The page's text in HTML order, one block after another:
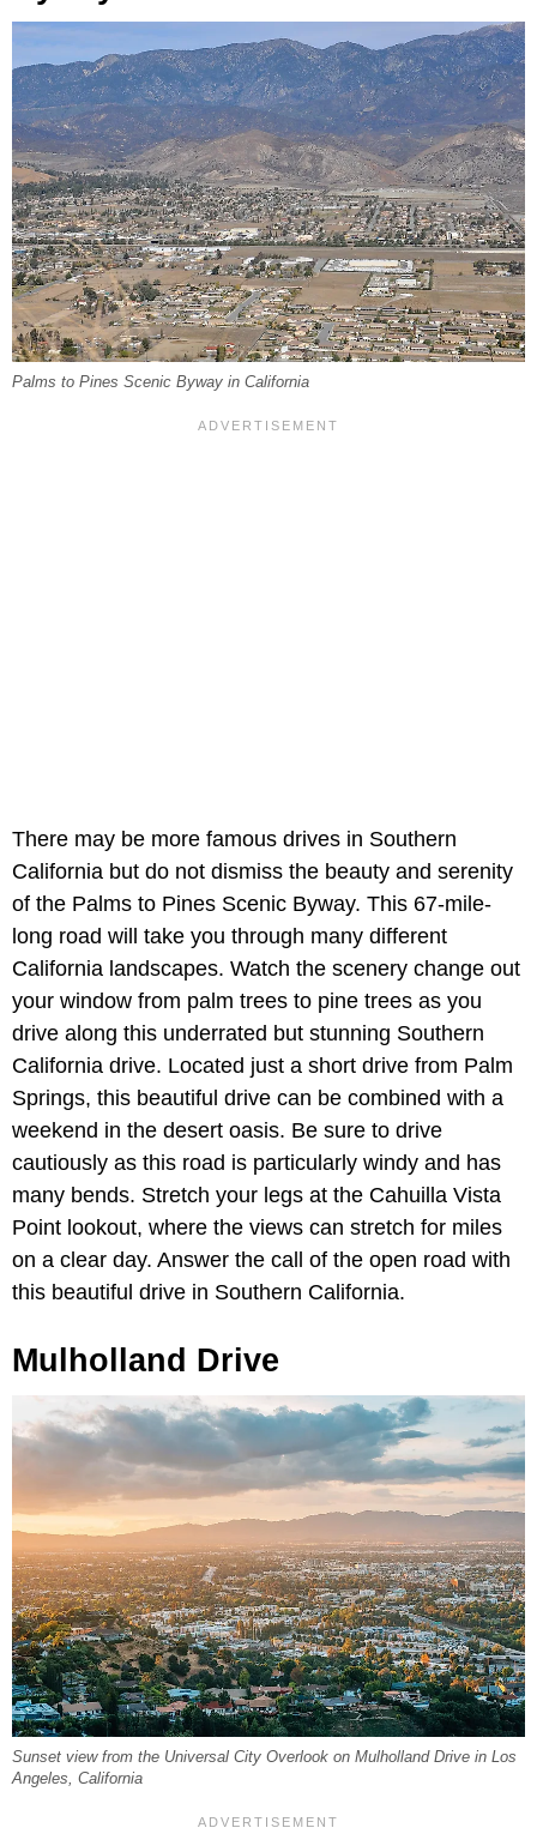
Palms to Pines Scenic Byway in California
There may be more famous drives in Southern
California but do not dismiss the beauty and serenity
of the Palms to Pines Scenic Byway. This 67-mile-
long road will take you through many different
California landscapes. Watch the scenery change out
your window from palm trees to pine trees as you
drive along this underrated but stunning Southern
California drive. Located just a short drive from Palm
Springs, this beautiful drive can be combined with a
weekend in the desert oasis. Be sure to drive
cautiously as this road is particularly windy and has
many bends. Stretch your legs at the Cahuilla Vista
Point lookout, where the views can stretch for miles
on a clear day. Answer the call of the open road with
this beautiful drive in Southern California.
Mulholland Drive
Sunset view from the Universal City Overlook on Mulholland Drive in Los
Angeles, California